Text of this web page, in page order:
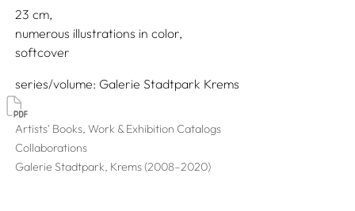
23
numerous illustrations in color
softcover
series/volume Galerie Stadtpark Krems
Artists' Books, Work & Exhibition Catalogs
Collaborations
Galerie Stadtpark, Krems (2008–2020)